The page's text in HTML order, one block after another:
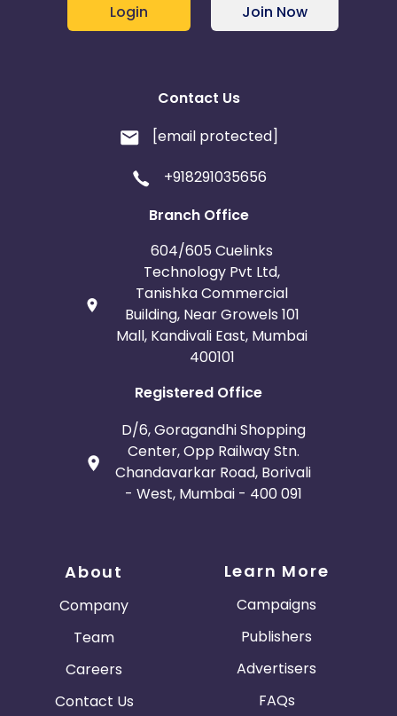
Login Join Now
Contact Us
[email protected]
+918291035656
Branch Office
604/605 Cuelinks
Technology Pvt Ltd,
Tanishka Commercial
Building, Near Growels 101
Mall, Kandivali East, Mumbai
400101
Registered Office
D/6, Goragandhi Shopping
Center, Opp Railway Stn.
Chandavarkar Road, Borivali
- West, Mumbai - 400 091
About
Company
Team
Careers
Contact Us
Learn More
Campaigns
Publishers
Advertisers
FAQs